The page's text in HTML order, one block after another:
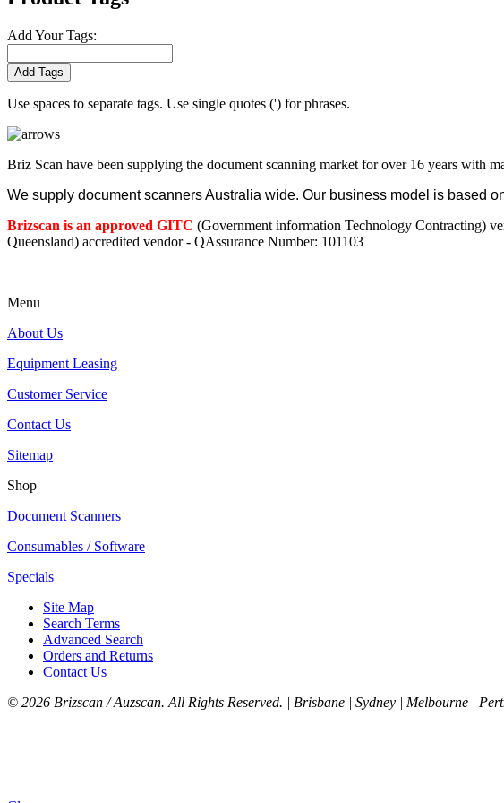
Add Your Tags:
Add Tags
Use spaces to separate tags. Use single quotes (') for phrases.
Briz Scan have been supplying the document scanning market for over 16 years with
We supply document scanners Australia wide. Our business model is based
Brizscan is an approved GITC (Government information Technology Contracting)
Queensland) accredited vendor - QAssurance Number: 101103
Menu
About Us
Equipment Leasing
Customer Service
Contact Us
Sitemap
Shop
Document Scanners
Consumables / Software
Specials
Site Map
Search Terms
Advanced Search
Orders and Returns
Contact Us
© 2026 Brizscan / Auzscan. All Rights Reserved. | Brisbane | Sydney | Melbourne |